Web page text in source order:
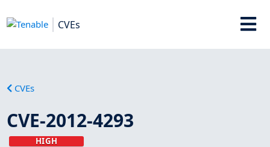
CVEs
CVEs
CVE-2012-4293
HIGH